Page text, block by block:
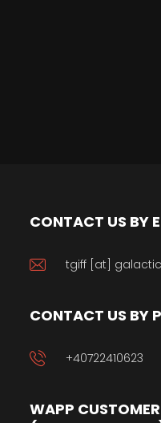
CONTACT US BY
tgiff [at]
CONTACT US BY
+40722410623
WAPP